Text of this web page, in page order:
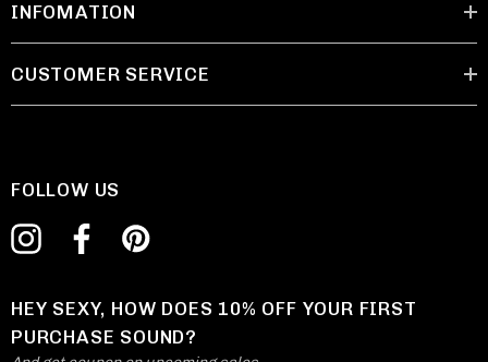
INFOMATION
CUSTOMER SERVICE
FOLLOW US
HEY SEXY, HOW DOES 10% OFF YOUR FIRST
PURCHASE SOUND?